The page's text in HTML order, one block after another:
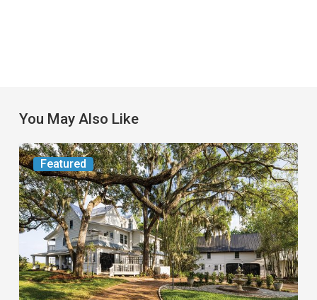
You May Also Like
Featured
From
the
Magazine:
Yesterday
Today